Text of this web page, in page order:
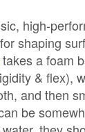
high-
shaping
takes a foam
& flex),
and then
be